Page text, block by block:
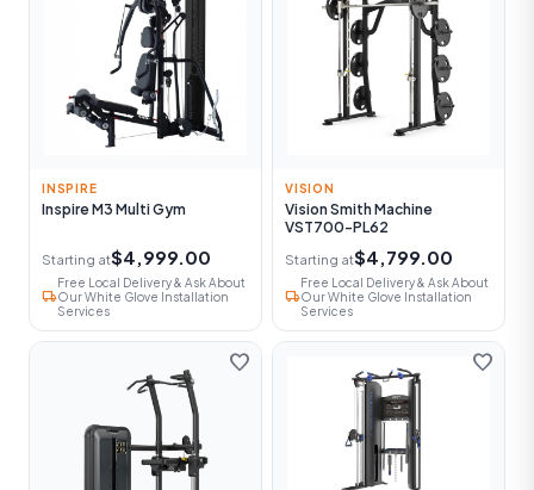
INSPIRE
Inspire M3 Multi Gym
Starting at$4,999.00
local_shipping
Free Local Delivery & Ask About
Our White Glove Installation
Services
VISION
Vision Smith Machine
VST700-PL62
Starting at$4,799.00
local_shipping
Free Local Delivery & Ask About
Our White Glove Installation
Services
favorite favorite